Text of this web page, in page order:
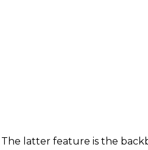
The latter feature is the